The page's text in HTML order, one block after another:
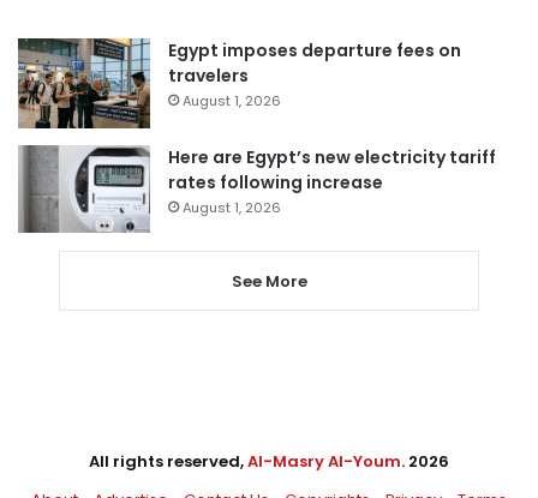
Egypt imposes departure fees on
travelers
August 1, 2026
Here are Egypt’s new electricity tariff
rates following increase
August 1, 2026
See More
All rights reserved,Al-Masry Al-Youm. 2026